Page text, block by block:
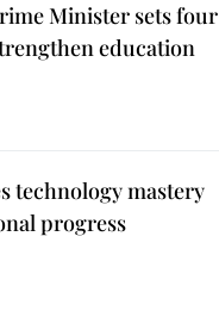
Minister sets four
education
technology mastery
progress